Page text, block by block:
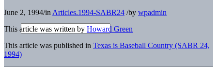
June 2, 1994/in Articles.1994-SABR24 /by wpadmin
This article was written by Howard Green
This article was published in Texas is Baseball Country (SABR 24,
1994)